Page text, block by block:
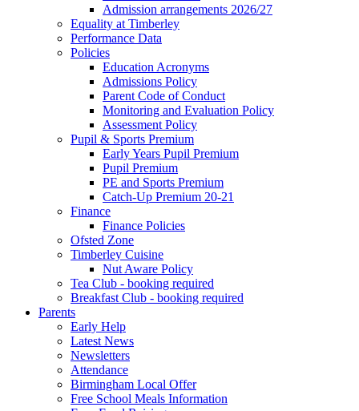
Admission arrangements 2026/27
Equality at Timberley
Performance Data
Policies
Education Acronyms
Admissions Policy
Parent Code of Conduct
Monitoring and Evaluation Policy
Assessment Policy
Pupil & Sports Premium
Early Years Pupil Premium
Pupil Premium
PE and Sports Premium
Catch-Up Premium 20-21
Finance
Finance Policies
Ofsted Zone
Timberley Cuisine
Nut Aware Policy
Tea Club - booking required
Breakfast Club - booking required
Parents
Early Help
Latest News
Newsletters
Attendance
Birmingham Local Offer
Free School Meals Information